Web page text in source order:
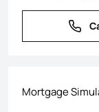
Mortgage